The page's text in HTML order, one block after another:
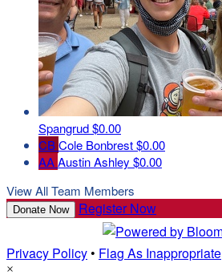
Spangrud$0.00
CBCole Bonbrest$0.00
AAAustin Ashley $0.00
View All Team Members
Donate Now Register Now
Privacy Policy• Flag As Inappropriate
×